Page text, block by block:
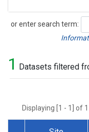
or enter search term:
Search
1 Datasets filtered
Displaying [1 - 1] of